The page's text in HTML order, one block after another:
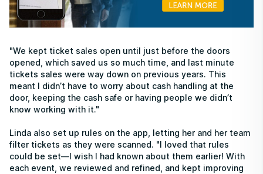
"We kept ticket sales open until just before the doors
opened, which saved us so much time, and last minute
tickets sales were way down on previous years. This
meant I didn’t have to worry about cash handling at the
door, keeping the cash safe or having people we didn’t
know working with it."
Linda also set up rules on the app, letting her and her team
filter tickets as they were scanned. "I loved that rules
could be set—I wish I had known about them earlier! With
each event, we reviewed and refined, and kept improving